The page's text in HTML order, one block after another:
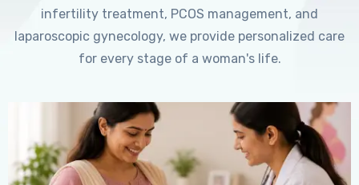
infertility treatment, PCOS management, and
laparoscopic gynecology, we provide personalized care
for every stage of a woman's life.